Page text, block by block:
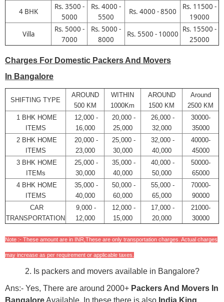
4 BHK
Rs. 3500 -
5000
Rs. 4000 -
5500
Rs. 4000 - 8500
Rs. 11500 -
19000
Villa
Rs. 5000 -
7000
Rs. 5000 -
8000
Rs. 5500 - 10000
Rs. 15500 -
25000
Charges For Domestic Packers And Movers
In Bangalore
SHIFTING TYPE
AROUND
500 KM
WITHIN
1000Km
AROUND
1500 KM
Around
2500 KM
1 BHK HOME
ITEMS
12,000 -
16,000
20,000 -
25,000
26,000 -
32,000
30000-
35000
2 BHK HOME
ITEMS
20,000 -
23,000
25,000 -
30,000
32,000 -
40,000
40000-
45000
3 BHK HOME
ITEMs
25,000 -
30,000
35,000 -
40,000
40,000 -
50,000
50000-
65000
4 BHK HOME
ITEMS
35,000 -
40,000
50,000 -
60,000
55,000 -
65,000
70000-
90000
CAR
TRANSPORTATION
9,000 -
12,000
12,000 -
15,000
17,000 -
20,000
21000-
30000
Note :- These amount are in INR,These are only transportation charges. Actual charges
may increase as per requirement or applicable taxes.
2. Is packers and movers available in Bangalore?
Ans:- Yes, There are around 2000+ Packers And Movers In
BangaloreAvailable. In these there is also India King